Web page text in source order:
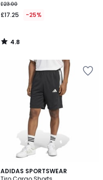
£23.00
£17.25 -25%
4.8
/
ADIDAS SPORTSWEAR